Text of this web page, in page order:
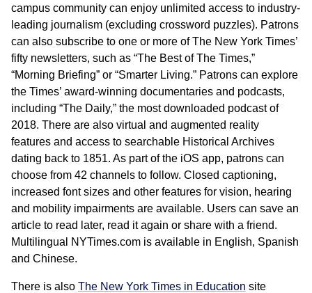
campus community can enjoy unlimited access to industry-
leading journalism (excluding crossword puzzles). Patrons
can also subscribe to one or more of The New York Times’
fifty newsletters, such as “The Best of The Times,”
“Morning Briefing” or “Smarter Living.” Patrons can explore
the Times’ award-winning documentaries and podcasts,
including “The Daily,” the most downloaded podcast of
2018. There are also virtual and augmented reality
features and access to searchable Historical Archives
dating back to 1851. As part of the iOS app, patrons can
choose from 42 channels to follow. Closed captioning,
increased font sizes and other features for vision, hearing
and mobility impairments are available. Users can save an
article to read later, read it again or share with a friend.
Multilingual NYTimes.com is available in English, Spanish
and Chinese.
There is also The New York Times in Education site